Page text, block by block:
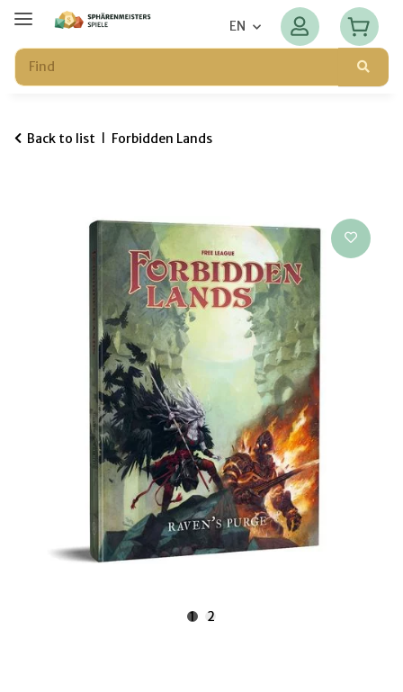
EN
Back to list Forbidden Lands
1 2